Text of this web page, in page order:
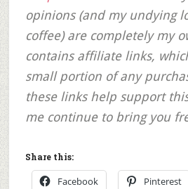
opinions (and my undying
coffee) are completely my
contains affiliate links,
small portion of any
these links help support
me continue to bring you
Share this:
Facebook Pinterest